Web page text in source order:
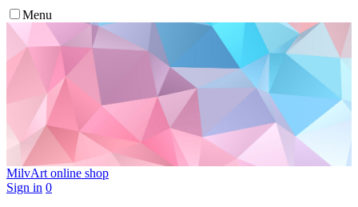
Menu
MilvArt online shop
Sign in 0